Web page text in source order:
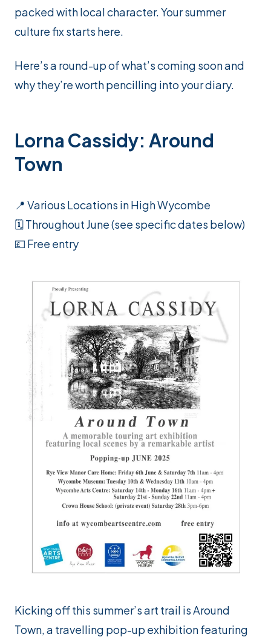
packed with local character. Your summer
culture fix starts here.
Here’s a round-up of what’s coming soon and
why they’re worth pencilling into your diary.
Lorna Cassidy: Around
Town
📍 Various Locations in High Wycombe
🗓️ Throughout June (see specific dates below)
💷 Free entry
Kicking off this summer’s art trail isAround
Town, a travelling pop-up exhibition featuring